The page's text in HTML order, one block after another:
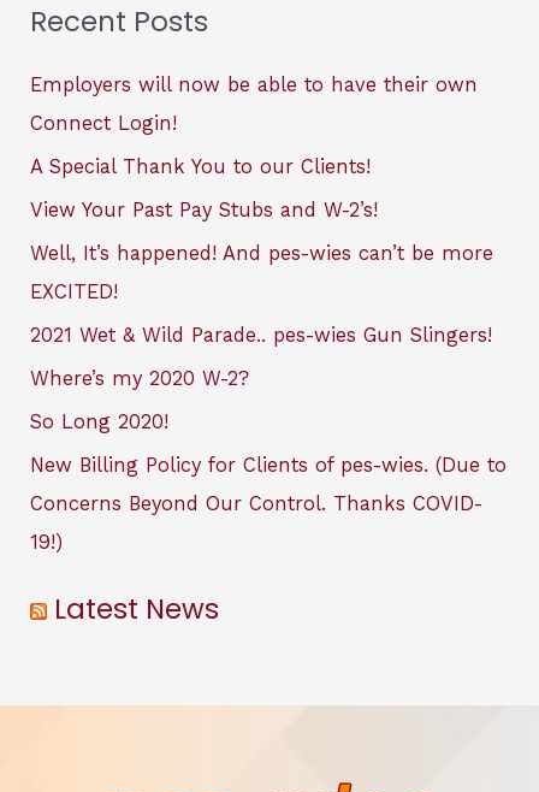
Recent Posts
Employers will now be able to have their own
Connect Login!
A Special Thank You to our Clients!
View Your Past Pay Stubs and W-2’s!
Well, It’s happened! And pes-wies can’t be more
EXCITED!
2021 Wet & Wild Parade.. pes-wies Gun Slingers!
Where’s my 2020 W-2?
So Long 2020!
New Billing Policy for Clients of pes-wies. (Due to
Concerns Beyond Our Control. Thanks COVID-
19!)
Latest News